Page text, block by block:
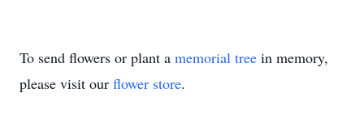
To send flowers or plant a memorial tree in memory,
please visit our flower store.